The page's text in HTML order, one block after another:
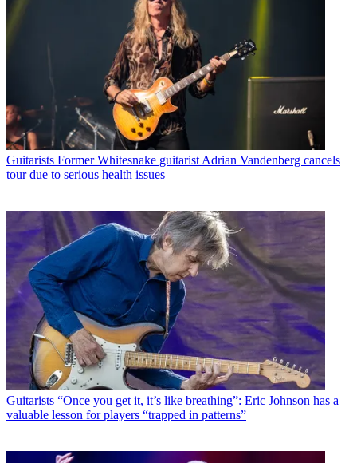
Guitarists Former Whitesnake guitarist Adrian Vandenberg cancels
tour due to serious health issues
Guitarists “Once you get it, it’s like breathing”: Eric Johnson has a
valuable lesson for players “trapped in patterns”